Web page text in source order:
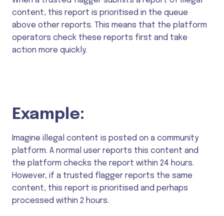
content, this report is prioritised in the queue
above other reports. This means that the platform
operators check these reports first and take
action more quickly.
Example:
Imagine illegal content is posted on a community
platform. A normal user reports this content and
the platform checks the report within 24 hours.
However, if a trusted flagger reports the same
content, this report is prioritised and perhaps
processed within 2 hours.